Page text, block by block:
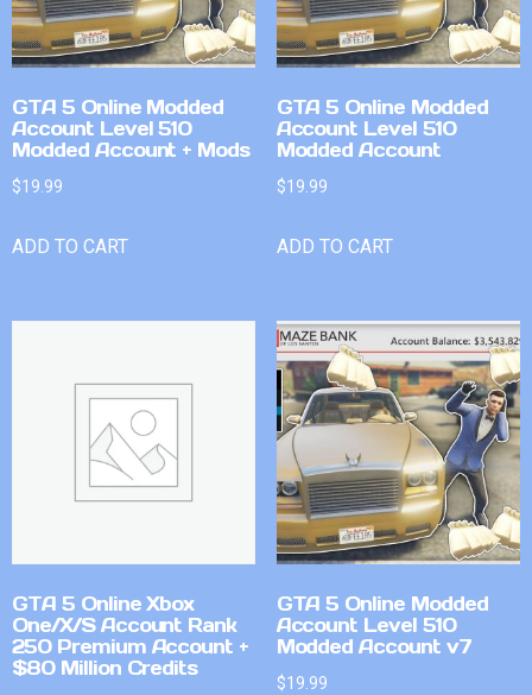
GTA 5 Online Modded
Account Level 510
Modded Account + Mods
$19.99
ADD TO CART
GTA 5 Online Modded
Account Level 510
Modded Account
$19.99
ADD TO CART
GTA 5 Online Xbox
One/X/S Account Rank
250 Premium Account +
$80 Million Credits
GTA 5 Online Modded
Account Level 510
Modded Account v7
$19.99